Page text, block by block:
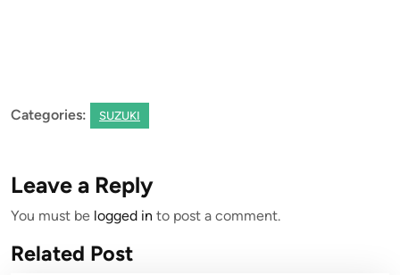
Categories: SUZUKI
Leave a Reply
You must be logged in to post a comment.
Related Post